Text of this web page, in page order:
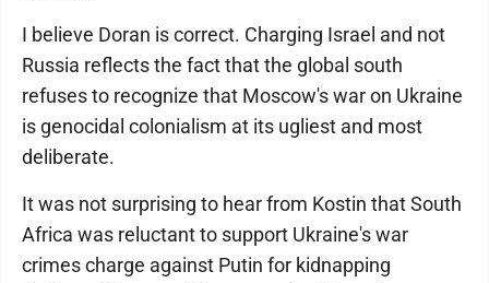
I believe Doran is correct. Charging Israel and not
Russia reflects the fact that the global south
refuses to recognize that Moscow's war on Ukraine
is genocidal colonialism at its ugliest and most
deliberate.
It was not surprising to hear from Kostin that South
Africa was reluctant to support Ukraine's war
crimes charge against Putin for kidnapping